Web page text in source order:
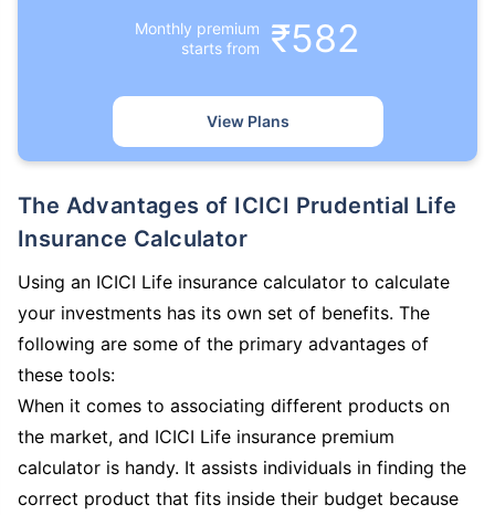
Monthly premium
starts from
₹582
View Plans
The Advantages of ICICI Prudential Life
Insurance Calculator
Using an ICICI Life insurance calculator to calculate
your investments has its own set of benefits. The
following are some of the primary advantages of
these tools:
When it comes to associating different products on
the market, and ICICI Life insurance premium
calculator is handy. It assists individuals in finding the
correct product that fits inside their budget because